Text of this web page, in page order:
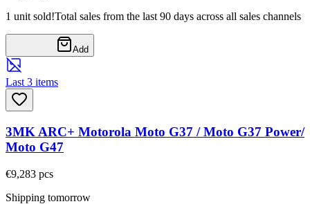
1 unit sold!Total sales from the last 90 days across all sales channels
Add
Last 3 items
3MK ARC+ Motorola Moto G37 / Moto G37 Power/
Moto G47
€9,283 pcs
Shipping tomorrow